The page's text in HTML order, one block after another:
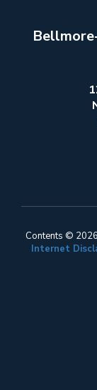
Contents ©
Internet